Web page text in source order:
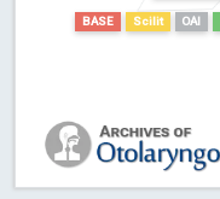
Academic Microsoft
BASE Scilit OAI